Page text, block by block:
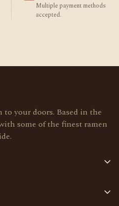
Multiple payment methods
accepted.
your doors. Based in the
some of the finest ramen